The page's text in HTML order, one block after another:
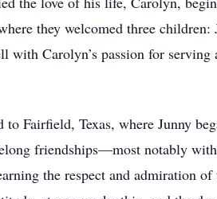
they welcomed three
with Carolyn’s passion for
Fairfield, Texas, where Junny
friendships—most notably
the respect and admiration